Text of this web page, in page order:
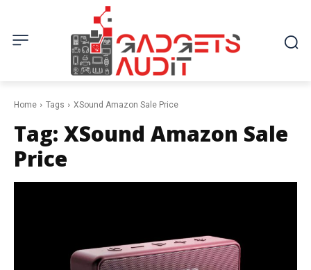
Home Tags XSound Amazon Sale Price
Tag: XSound Amazon Sale
Price